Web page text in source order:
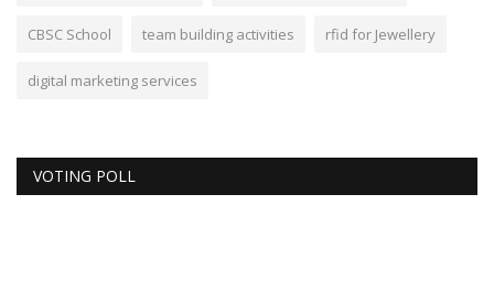
CBSC School team building activities rfid for Jewellery
digital marketing services
VOTING POLL